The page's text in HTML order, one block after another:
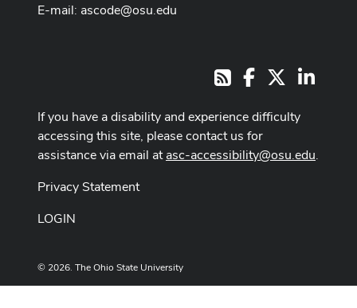
E-mail: ascode@osu.edu
RSSFacebook
If you have a disability and experience difficulty
accessing this site, please contact us for
assistance via email atasc-accessibility@osu.edu.
Privacy Statement
LOGIN
© 2026. The Ohio State University